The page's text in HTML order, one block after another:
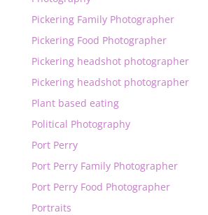
Pickering Family Photographer
Pickering Food Photographer
Pickering headshot photographer
Pickering headshot photographer
Plant based eating
Political Photography
Port Perry
Port Perry Family Photographer
Port Perry Food Photographer
Portraits